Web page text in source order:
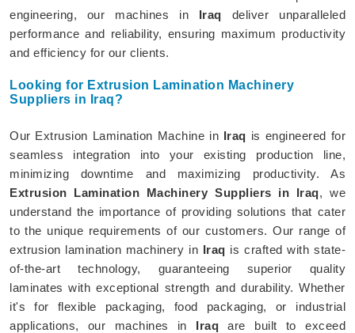
engineering, our machines in Iraq deliver unparalleled
performance and reliability, ensuring maximum productivity
and efficiency for our clients.
Looking for Extrusion Lamination Machinery
Suppliers in Iraq?
Our Extrusion Lamination Machine in Iraq is engineered for
seamless integration into your existing production line,
minimizing downtime and maximizing productivity. As
Extrusion Lamination Machinery Suppliers in Iraq, we
understand the importance of providing solutions that cater
to the unique requirements of our customers. Our range of
extrusion lamination machinery in Iraq is crafted with state-
of-the-art technology, guaranteeing superior quality
laminates with exceptional strength and durability. Whether
it's for flexible packaging, food packaging, or industrial
applications, our machines in Iraq are built to exceed